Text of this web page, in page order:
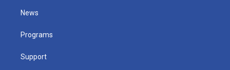
t
e
News
Programs
Support